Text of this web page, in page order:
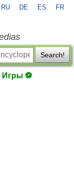
RU DE ES FR
Search!
Игры ⚽